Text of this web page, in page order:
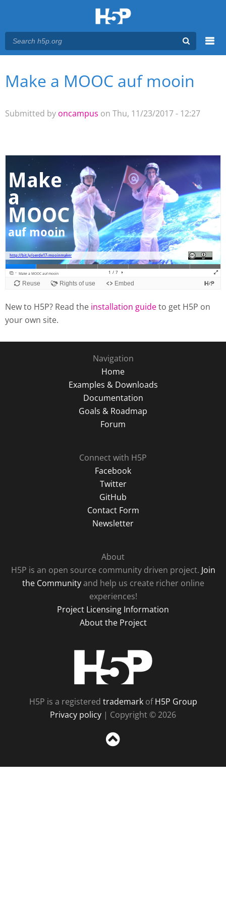
Main menu
You are here
Make a MOOC auf mooin
Submitted by oncampus on Thu, 11/23/2017 - 12:27
New to H5P? Read the installation guideto get H5P on
your own site.
Navigation
Home
Examples & Downloads
Documentation
Goals & Roadmap
Forum
Connect with H5P
Facebook
Twitter
GitHub
Contact Form
Newsletter
About
H5P is an open source community driven project. Join
the Communityand help us create richer online
experiences!
Project Licensing Information
About the Project
H5P is a registered trademarkofH5P Group
Privacy policy | Copyright © 2026